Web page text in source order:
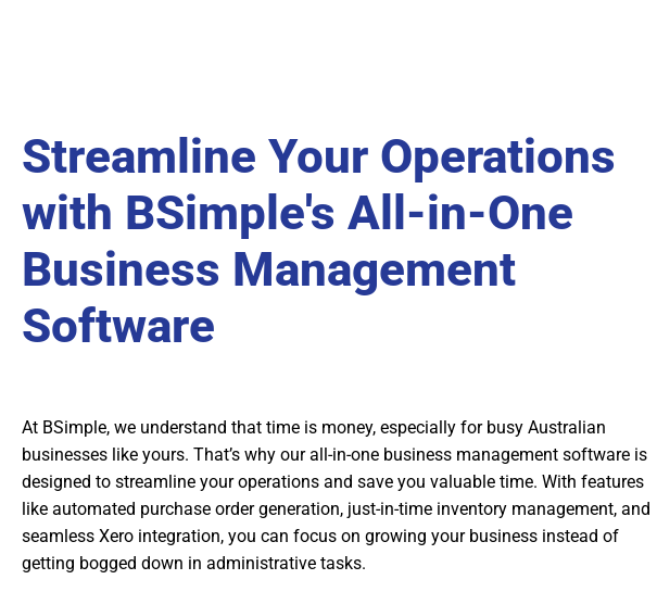
Streamline Your Operations
with BSimple's All-in-One
Business Management
Software
At BSimple, we understand that time is money, especially for busy Australian
businesses like yours. That’s why our all-in-one business management software is
designed to streamline your operations and save you valuable time. With features
like automated purchase order generation, just-in-time inventory management, and
seamless Xero integration, you can focus on growing your business instead of
getting bogged down in administrative tasks.